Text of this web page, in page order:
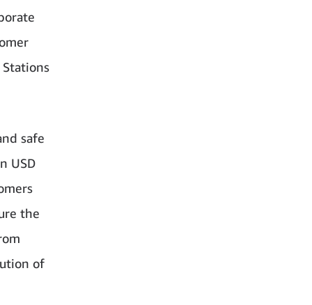
safe
USD
the
of